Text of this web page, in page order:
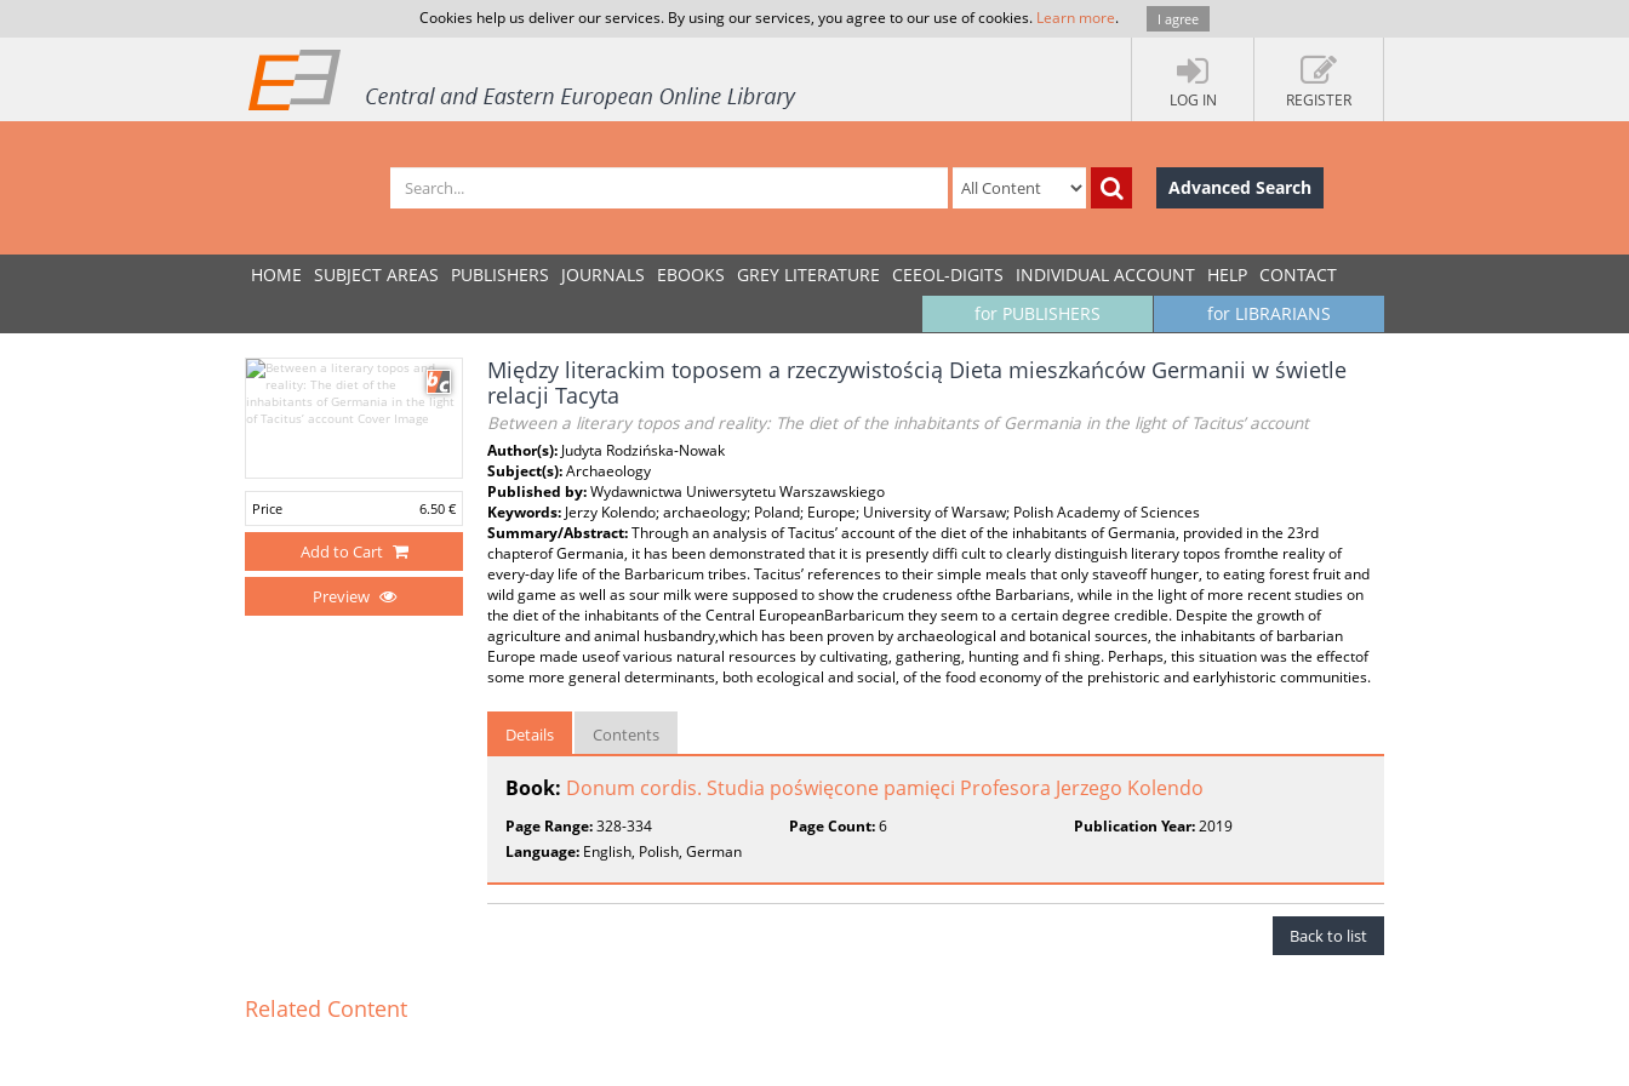
Cookies help us deliver our services. By using our services, you agree to our use of cookies. Learn more. I agree
LOG IN REGISTER
Advanced Search
HOME SUBJECT AREAS PUBLISHERS JOURNALS EBOOKS GREY LITERATURE CEEOL-DIGITS INDIVIDUAL ACCOUNT HELP CONTACT
for LIBRARIANS
for PUBLISHERS
Price 6.50 €
Add to Cart
Preview
Między literackim toposem a rzeczywistością Dieta mieszkańców Germanii w świetle
relacji Tacyta
Between a literary topos and reality: The diet of the inhabitants of Germania in the light of Tacitus’ account
Author(s): Judyta Rodzińska-Nowak
Subject(s):Archaeology
Published by:Wydawnictwa Uniwersytetu Warszawskiego
Keywords: Jerzy Kolendo; archaeology; Poland; Europe; University of Warsaw; Polish Academy of Sciences
Summary/Abstract:Through an analysis of Tacitus’ account of the diet of the inhabitants of Germania, provided in the 23rd
chapterof Germania, it has been demonstrated that it is presently diffi cult to clearly distinguish literary topos fromthe reality of
every-day life of the Barbaricum tribes. Tacitus’ references to their simple meals that only staveoff hunger, to eating forest fruit and
wild game as well as sour milk were supposed to show the crudeness ofthe Barbarians, while in the light of more recent studies on
the diet of the inhabitants of the Central EuropeanBarbaricum they seem to a certain degree credible. Despite the growth of
agriculture and animal husbandry,which has been proven by archaeological and botanical sources, the inhabitants of barbarian
Europe made useof various natural resources by cultivating, gathering, hunting and fi shing. Perhaps, this situation was the effectof
some more general determinants, both ecological and social, of the food economy of the prehistoric and earlyhistoric communities.
Details Contents
Book: Donum cordis. Studia poświęcone pamięci Profesora Jerzego Kolendo
Page Range:328-334 Page Count:6 Publication Year:2019
Language: English, Polish, German
Back to list
Related Content